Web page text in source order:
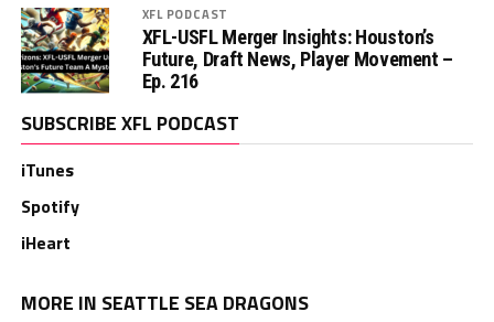
XFL PODCAST
XFL-USFL Merger Insights: Houston’s
Future, Draft News, Player Movement –
Ep. 216
SUBSCRIBE XFL PODCAST
iTunes
Spotify
iHeart
MORE IN SEATTLE SEA DRAGONS